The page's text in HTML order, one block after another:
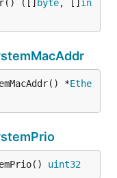
([] byte, [] in
*Ethe
uint32